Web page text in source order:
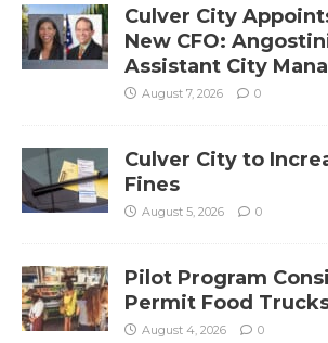
Culver City
New CFO:
Assistant City
August 7, 2026 0
Culver City to
Fines
August 5, 2026 0
Pilot Program
Permit Food
August 4, 2026 0